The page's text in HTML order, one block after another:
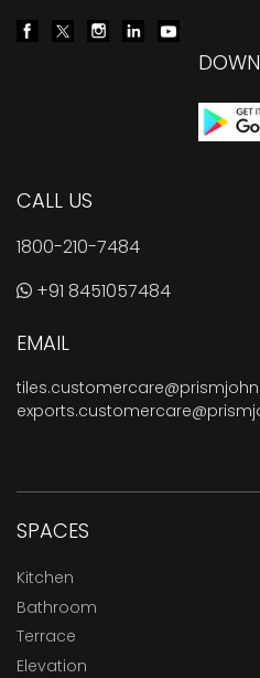
CALL US
1800-210-7484
+91 8451057484
EMAIL
SPACES
Kitchen
Bathroom
Terrace
Elevation